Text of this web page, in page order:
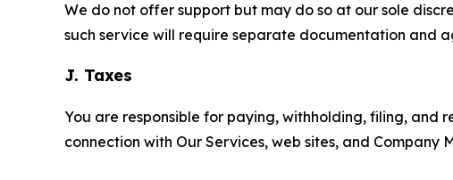
We do not offer support but may do so at our sole
such service will require separate documentation and
J. Taxes
You are responsible for paying, withholding, filing, and
connection with Our Services, web sites, and Company